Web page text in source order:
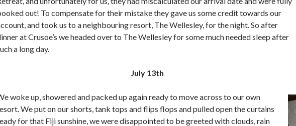
out! To compensate for their mistake they gave us some credit towards our
and took us to a neighbouring resort, The Wellesley, for the night. So after
at Crusoe’s we headed over to The Wellesley for some much needed sleep after
a long day.
July 13th
woke up, showered and packed up again ready to move across to our own
We put on our shorts, tank tops and flips flops and pulled open the curtains
for that Fiji sunshine, we were disappointed to be greeted with clouds, rain